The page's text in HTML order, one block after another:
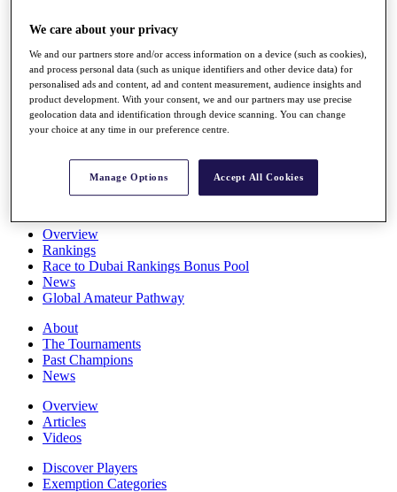
Players
Stats
Q School
Destinations
All You Need to Know
Overview
Rankings
Race to Dubai Rankings Bonus Pool
News
Global Amateur Pathway
About
The Tournaments
Past Champions
News
Overview
Articles
Videos
Discover Players
Exemption Categories
We care about your privacy
We and our partners store and/or access information on a device (such as cookies),
and process personal data (such as unique identifiers and other device data) for
personalised ads and content, ad and content measurement, audience insights and
product development. With your consent, we and our partners may use precise
geolocation data and identification through device scanning. You can change
your choice at any time in our preference centre.
Manage Options Accept All Cookies